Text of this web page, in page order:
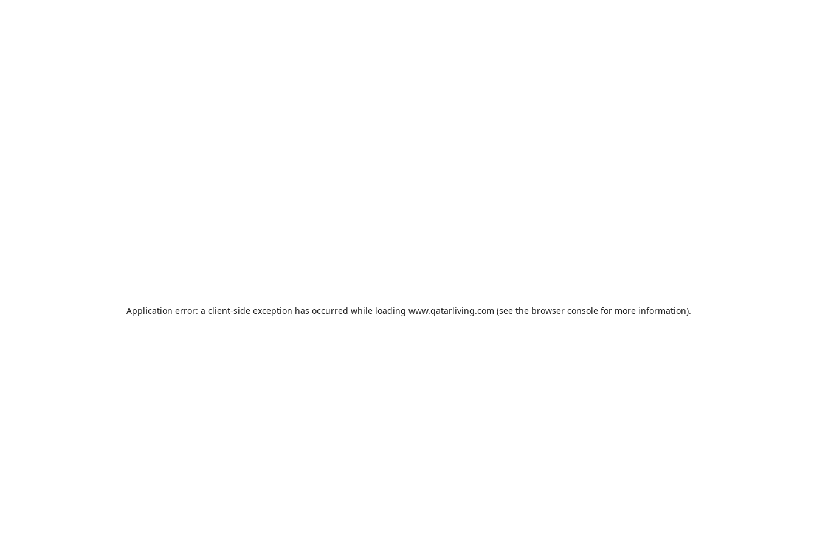
Application error: a client-side exception has occurred while loading www.qatarliving.com (see the browser consolefor more information).